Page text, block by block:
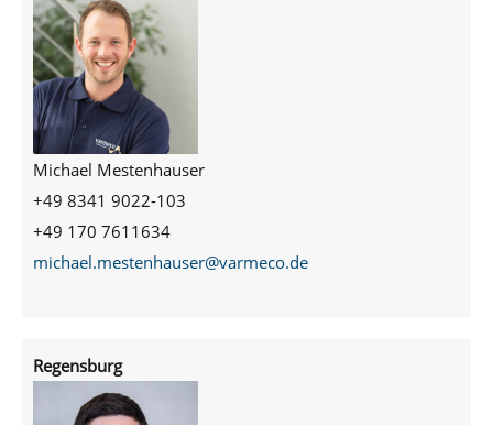
Michael Mestenhauser
+49 8341 9022-103
+49 170 7611634
michael.mestenhauser@varmeco.de
Regensburg